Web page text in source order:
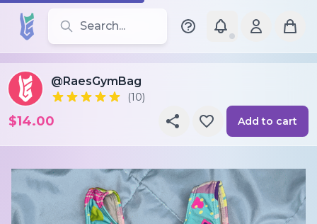
Search for leotards, brands, and styles
@RaesGymBag
(10)
$14.00 Add to cart